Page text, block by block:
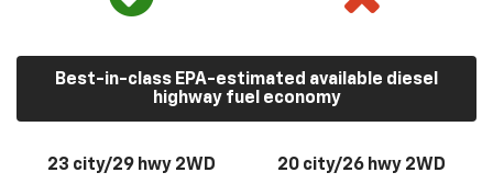
Best-in-class EPA-estimated available diesel
highway fuel economy
23 city/29 hwy 2WD
20 city/26 hwy 2WD